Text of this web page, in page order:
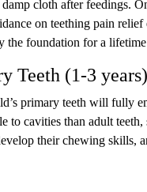
cloth after feedings.
on teething pain relief
the foundation for a lifetime
Teeth (1-3 years)
primary teeth will fully
to cavities than adult
their chewing skills,